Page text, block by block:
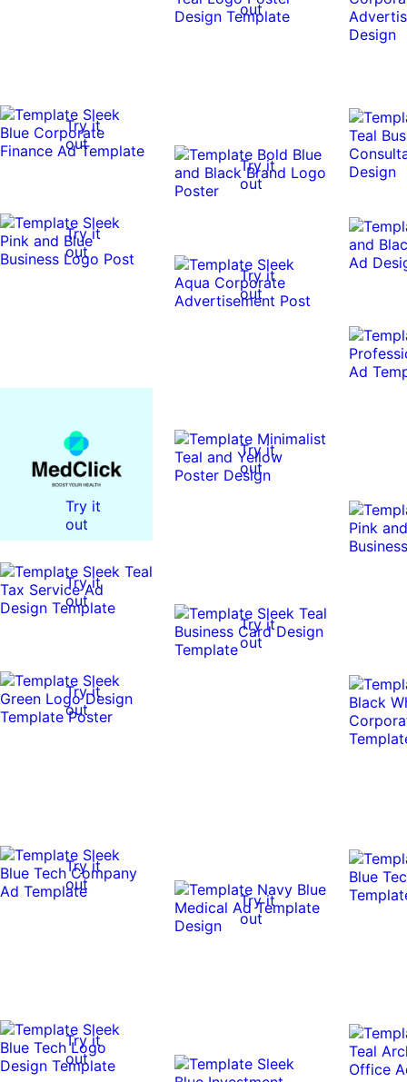
out
Try it
out
Try it
out
Try it
out
Try it
out
Try it
out
Try it
out
Try it
out
Try it
out
Try it
out
Try it
out
Try it
out
Try it
out